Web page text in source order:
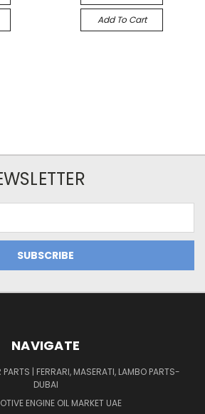
Add To Cart
NAVIGATE
PARTS | FERRARI, MASERATI, LAMBO PARTS-
DUBAI
ENGINE OIL MARKET UAE